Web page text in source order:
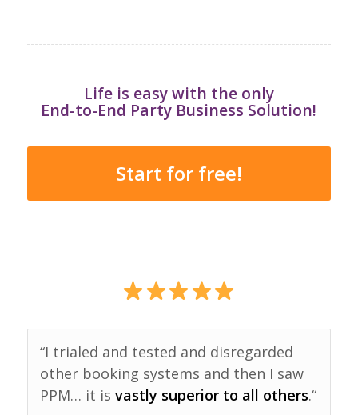
Life is easy with the only
End-to-End Party Business Solution!
Start for free!
“I trialed and tested and disregarded
other booking systems and then I saw
PPM… it is vastly superior to all others.“